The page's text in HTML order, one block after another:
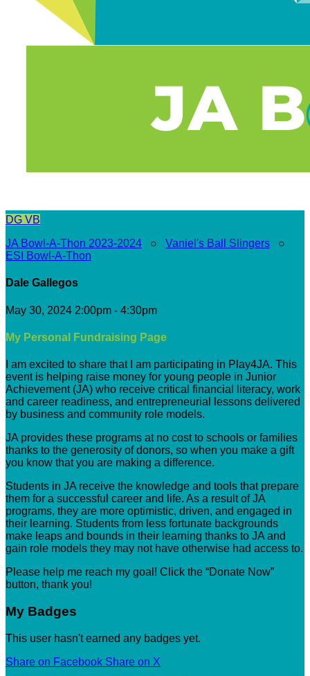
DG VB
JA Bowl-A-Thon 2023-2024 ○ Vaniel's Ball Slingers ○
ESI Bowl-A-Thon
Dale Gallegos
May 30, 2024 2:00pm - 4:30pm
My Personal Fundraising Page
I am excited to share that I am participating in Play4JA. This
event is helping raise money for young people in Junior
Achievement (JA) who receive critical financial literacy, work
and career readiness, and entrepreneurial lessons delivered
by business and community role models.
JA provides these programs at no cost to schools or families
thanks to the generosity of donors, so when you make a gift
you know that you are making a difference.
Students in JA receive the knowledge and tools that prepare
them for a successful career and life. As a result of JA
programs, they are more optimistic, driven, and engaged in
their learning. Students from less fortunate backgrounds
make leaps and bounds in their learning thanks to JA and
gain role models they may not have otherwise had access to.
Please help me reach my goal! Click the “Donate Now”
button, thank you!
My Badges
This user hasn't earned any badges yet.
Share on Facebook Share on X